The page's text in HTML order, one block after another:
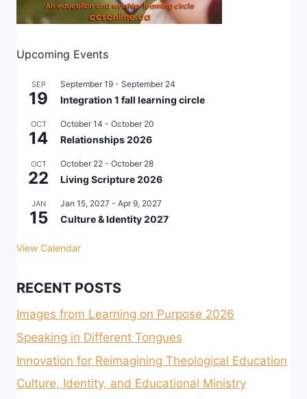
Upcoming Events
SEP
19
September 19 - September 24
Integration 1 fall learning circle
OCT
14
October 14 - October 20
Relationships 2026
OCT
22
October 22 - October 28
Living Scripture 2026
JAN
15
Jan 15, 2027 - Apr 9, 2027
Culture & Identity 2027
View Calendar
RECENT POSTS
Images from Learning on Purpose 2026
Speaking in Different Tongues
Innovation for Reimagining Theological Education
Culture, Identity, and Educational Ministry